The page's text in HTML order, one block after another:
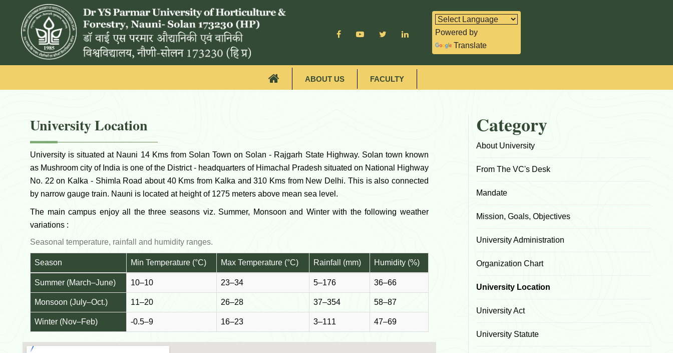
Powered by
Translate
ABOUT US FACULTY
University Location
University is situated at Nauni 14 Kms from Solan Town on Solan - Rajgarh State Highway. Solan town known
as Mushroom city of India is one of the District - headquarters of Himachal Pradesh situated on National Highway
No. 22 on Kalka - Shimla Road about 40 Kms from Kalka and 310 Kms from New Delhi. This is also connected
by narrow gauge train. Nauni is located at height of 1275 meters above mean sea level.
The main campus enjoy all the three seasons viz. Summer, Monsoon and Winter with the following weather
variations :
Seasonal temperature, rainfall and humidity ranges.
Season Min Temperature (°C) Max Temperature (°C) Rainfall (mm) Humidity (%)
Summer (March–June) 10–10 23–34 5–176 36–66
Monsoon (July–Oct.) 11–20 26–28 37–354 58–87
Winter (Nov–Feb) -0.5–9 16–23 3–111 47–69
Category
About University
From The VC's Desk
Mandate
Mission, Goals, Objectives
University Administration
Organization Chart
University Location
University Act
University Statute